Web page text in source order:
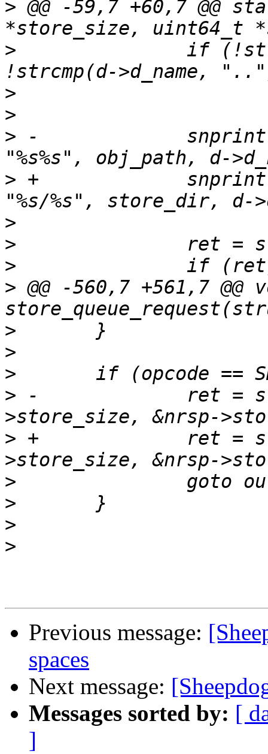
> @@ -59,7 +60,7
>
>
>
> -		snprintf(path, sizeof(path),
> +		snprintf(path, sizeof(path),
>
>
>
> @@ -560,7 +561,7 @@
>
>
>
> -		ret = stat_sheep(&nrsp-
> +		ret = stat_sheep(&nrsp-
>
>
>
>
Previous message:
spaces
Next message:
Messages sorted by: [
]